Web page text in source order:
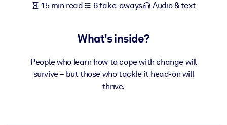
knowledge.
Fuel your AI systems with reliable, structured knowledge to
15 min read 6 take-aways Audio & text
What's inside?
People who learn how to cope with change will
survive – but those who tackle it head-on will
thrive.